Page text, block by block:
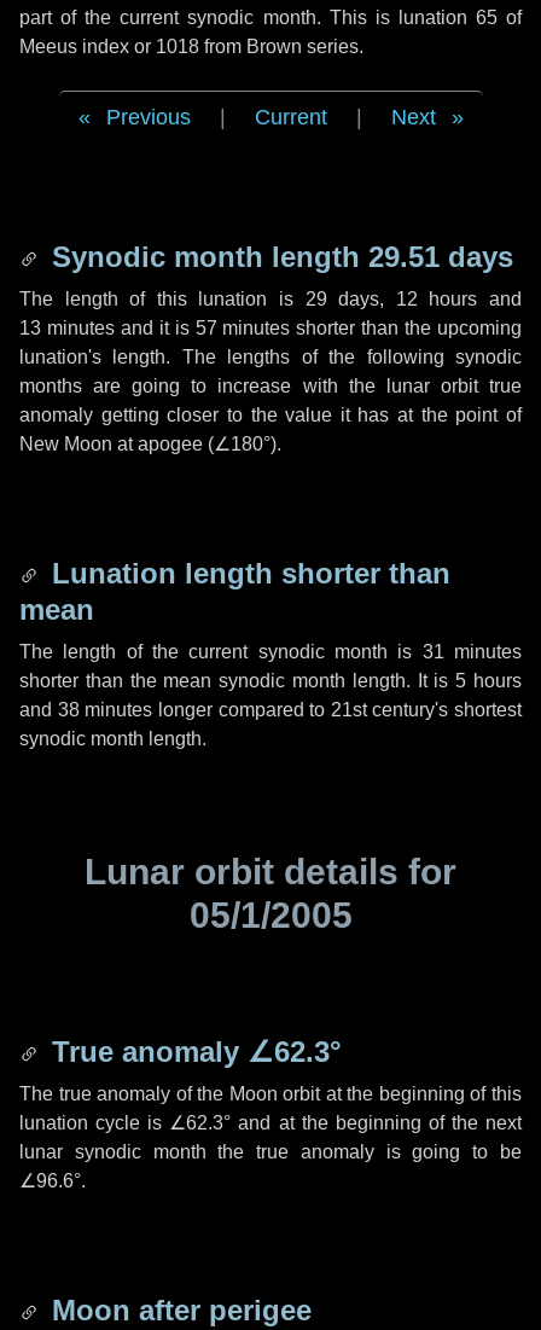
part of the current synodic month. This is lunation 65 of
Meeus index or 1018 from Brown series.
Previous Current Next
Synodic month length 29.51 days
The length of this lunation is 29 days, 12 hours and
13 minutesand it is 57 minutes shorter than the upcoming
lunation's length. The lengths of the following synodic
months are going to increase with the lunar orbit true
anomaly getting closer to the value it has at the point of
New Moon at apogee (∠180°).
Lunation length shorter than
mean
The length of the current synodic month is 31 minutes
shorter than the mean synodic month length. It is5 hours
and 38 minutes longer compared to 21st century's shortest
synodic month length.
Lunar orbit details for
05/1/2005
True anomaly ∠62.3°
The true anomaly of the Moon orbit at the beginning of this
lunation cycle is ∠62.3° and at the beginning of the next
lunar synodic month the true anomaly is going to be
∠96.6°.
Moon after perigee